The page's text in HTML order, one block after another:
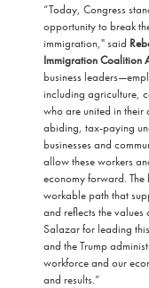
“Today, Congress
opportunity to break
immigration," said
Immigration Coalition
business
including agriculture,
who are united in
abiding, tax-paying
businesses and
allow these workers
economy forward.
workable path that
and reflects the
Salazar for leading
and the Trump
workforce and our
and results.”